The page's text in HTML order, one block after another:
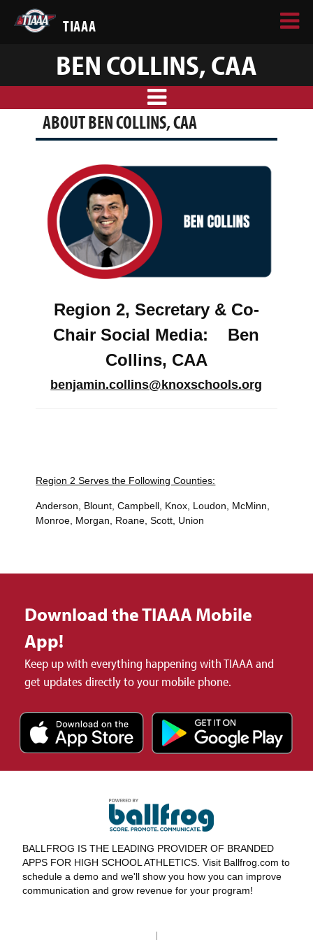
TIAAA
BEN COLLINS, CAA
ABOUT BEN COLLINS, CAA
Region 2, Secretary & Co-
Chair Social Media: Ben
Collins, CAA
benjamin.collins@knoxschools.org
Region 2 Serves the Following Counties:
Anderson, Blount, Campbell, Knox, Loudon, McMinn,
Monroe, Morgan, Roane, Scott, Union
Download the TIAAA Mobile
App!
Keep up with everything happening with TIAAA and
get updates directly to your mobile phone.
BALLFROG IS THE LEADING PROVIDER OF BRANDED
APPS FOR HIGH SCHOOL ATHLETICS. Visit Ballfrog.com to
schedule a demo and we'll show you how you can improve
communication and grow revenue for your program!